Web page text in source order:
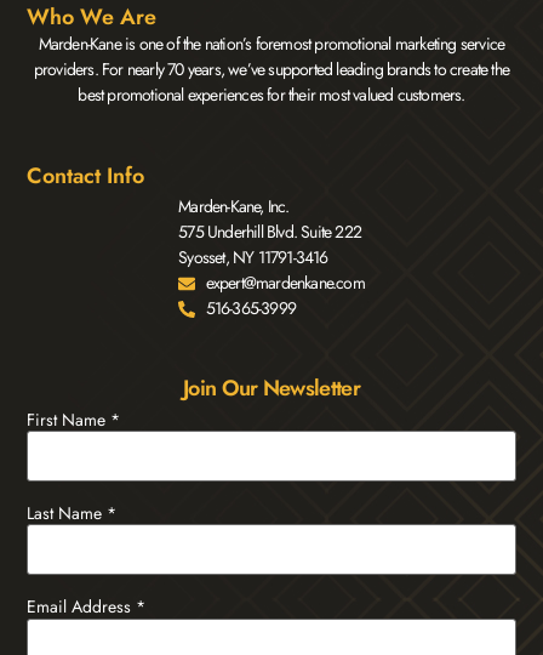
Who We Are
Marden-Kane is one of the nation’s foremost promotional marketing service
providers. For nearly 70 years, we’ve supported leading brands to create the
best promotional experiences for their most valued customers.
Contact Info
Marden-Kane, Inc.
575 Underhill Blvd. Suite 222
Syosset, NY 11791-3416
expert@mardenkane.com
516-365-3999
Join Our Newsletter
First Name *
Last Name *
Email Address *